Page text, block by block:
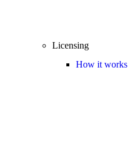
Licensing
How it works